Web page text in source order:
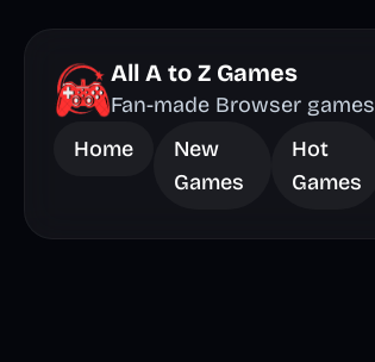
All A to Z Games
Fan-made Browser games
Home
New
Games
Hot
Games